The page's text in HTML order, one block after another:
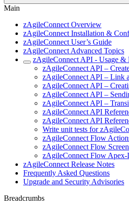
Main
zAgileConnect Overview
zAgileConnect Installation &
zAgileConnect User’s Guide
zAgileConnect Advanced Topics
zAgileConnect API - Usage &
zAgileConnect API –
zAgileConnect API – Link
zAgileConnect API –
zAgileConnect API –
zAgileConnect API –
zAgileConnect API
zAgileConnect API
Write unit tests for
zAgileConnect Flow
zAgileConnect Flow
zAgileConnect Flow Apex-
zAgileConnect Release Notes
Frequently Asked Questions
Upgrade and Security Advisories
Breadcrumbs